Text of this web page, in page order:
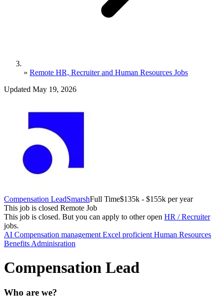
» Remote HR, Recruiter and Human Resources Jobs
Updated May 19, 2026
Compensation LeadSmarshFull Time$135k - $155k per year
This job is closed Remote Job
This job is closed. But you can apply to other open HR / Recruiter
jobs.
AI Compensation management Excel proficient Human Resources
Benefits Adminisration
Compensation Lead
Who are we?